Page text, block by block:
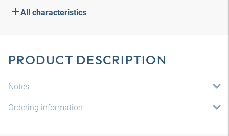
All characteristics
PRODUCT DESCRIPTION
Notes
Ordering information